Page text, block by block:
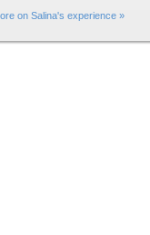
on Salina's experience »